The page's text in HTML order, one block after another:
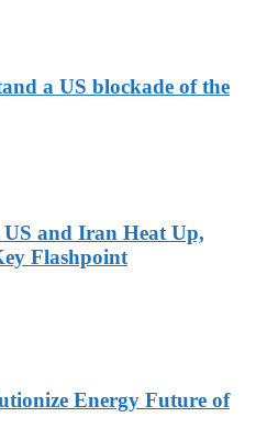
a US blockade of the
US and Iran Heat Up,
Flashpoint
Energy Future of